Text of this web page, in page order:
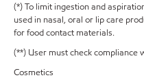
(*) To limit ingestion and
used in nasal, oral or lip care
for food contact materials.
(**) User must check compliance
Cosmetics